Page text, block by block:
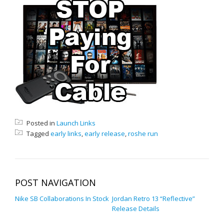
Posted in Launch Links
Tagged early links,early release,roshe run
POST NAVIGATION
Nike SB Collaborations In Stock Jordan Retro 13 “Reflective”
Release Details